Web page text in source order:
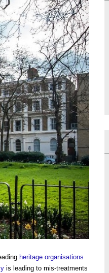
heritage organisations
is leading to mis-treatments